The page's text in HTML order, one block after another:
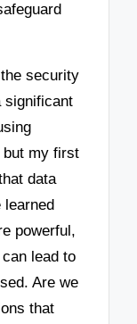
security
significant
my first
data
learned
powerful,
lead to
Are we
that